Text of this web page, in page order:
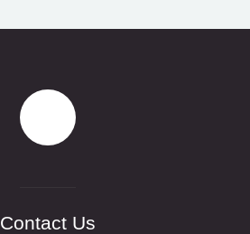
Contact Us